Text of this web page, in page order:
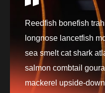
Reedfish bonefish
longnose lancetfish
sea smelt cat shark
salmon combtail
mackerel upside-